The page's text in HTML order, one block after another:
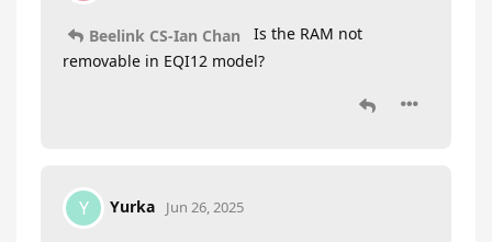
Beelink CS-Ian Chan
Is the RAM not
removable in EQI12 model?
Y Yurka Jun 26, 2025